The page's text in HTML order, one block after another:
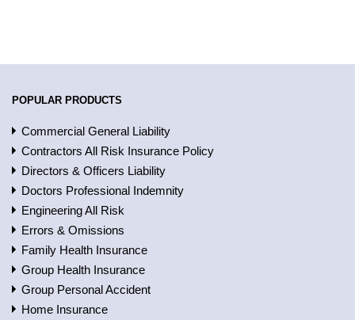
POPULAR PRODUCTS
Commercial General Liability
Contractors All Risk Insurance Policy
Directors & Officers Liability
Doctors Professional Indemnity
Engineering All Risk
Errors & Omissions
Family Health Insurance
Group Health Insurance
Group Personal Accident
Home Insurance